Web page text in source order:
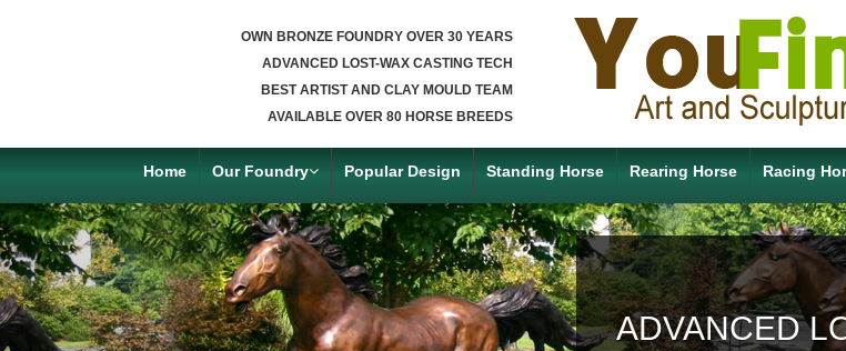
OWN BRONZE FOUNDRY OVER 30 YEARS
ADVANCED LOST-WAX CASTING TECH
BEST ARTIST AND CLAY MOULD TEAM
AVAILABLE OVER 80 HORSE BREEDS
Home Our Foundry Popular Design Standing Horse Rearing Horse Racing
ACCEPT ANY
Previous